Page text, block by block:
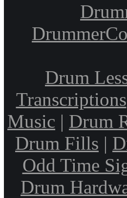
Drum
Transcriptions
Music | Drum
Drum Fills |
Odd Time
Drum